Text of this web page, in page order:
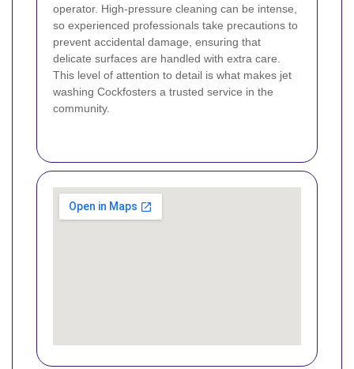
operator. High-pressure cleaning can be intense,
so experienced professionals take precautions to
prevent accidental damage, ensuring that
delicate surfaces are handled with extra care.
This level of attention to detail is what makes jet
washing Cockfosters a trusted service in the
community.